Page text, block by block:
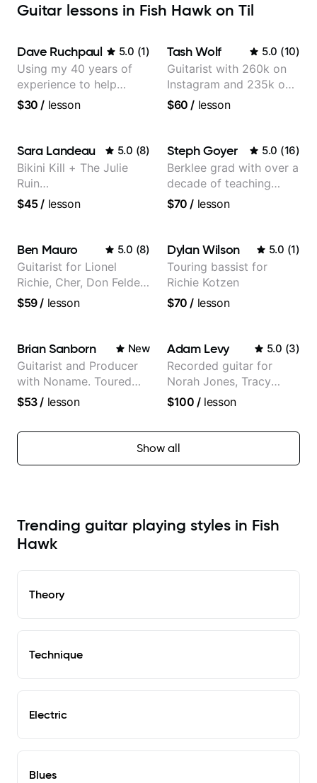
Guitar lessons in Fish Hawk on Til
Dave Ruchpaul 5.0 (1)
Using my 40 years of
experience to help
beginners.
$30 / lesson
Tash Wolf 5.0 (10)
Guitarist with 260k on
Instagram and 235k on
YouTube, known for my
Jazz and Pop.
$60 / lesson
Sara Landeau 5.0 (8)
Bikini Kill + The Julie
Ruin
Performing/Recording
$45/ lesson
Steph Goyer 5.0 (16)
Berklee grad with over a
decade of teaching
experience
$70 / lesson
Ben Mauro 5.0 (8)
Guitarist for Lionel
Richie, Cher, Don Felder
(The Eagles), Kelly
$59/ lesson
Dylan Wilson 5.0 (1)
Touring bassist for
Richie Kotzen
$70 / lesson
Brian Sanborn New
Guitarist and Producer
with Noname. Toured
and recorded with
Lenae, Jamila Woods,
Morimoto, and more.
$53/ lesson
Adam Levy 5.0 (3)
Recorded guitar for
Norah Jones, Tracy
Chapman, and Vulfpeck.
$100 /lesson
Show all
Trending guitar playing styles in Fish
Hawk
Theory
Technique
Electric
Blues